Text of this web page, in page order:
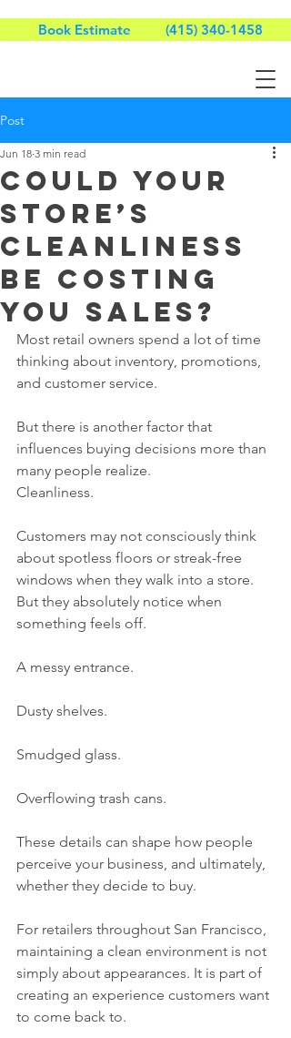
Book Estimate (415) 340-1458
Post
Could Your
Store’s
Cleanliness
Be Costing
You Sales?
Jun 18 3 min read
Most retail owners spend a lot of time
thinking about inventory, promotions,
and customer service.
But there is another factor that
influences buying decisions more than
many people realize.
Cleanliness.
Customers may not consciously think
about spotless floors or streak-free
windows when they walk into a store.
But they absolutely notice when
something feels off.
A messy entrance.
Dusty shelves.
Smudged glass.
Overflowing trash cans.
These details can shape how people
perceive your business, and ultimately,
whether they decide to buy.
For retailers throughout San Francisco,
maintaining a clean environment is not
simply about appearances. It is part of
creating an experience customers want
to come back to.